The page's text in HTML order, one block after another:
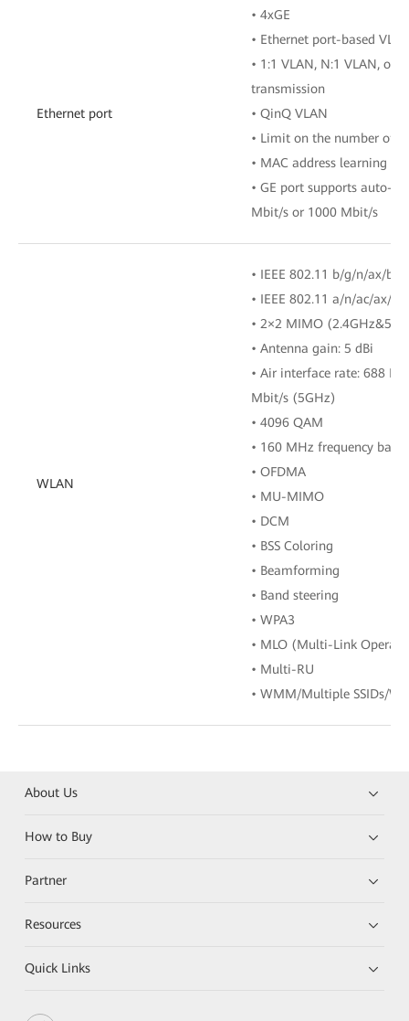
Ethernet port
• 4xGE
• Ethernet port-based
• 1:1 VLAN, N:1 VLAN, or
transmission
• QinQ VLAN
• Limit on the number of
• MAC address learning
• GE port supports auto-
Mbit/s or 1000 Mbit/s
WLAN
• IEEE 802.11 b/g/n/ax/be
• IEEE 802.11 a/n/ac/ax/
• 2×2 MIMO
• Antenna gain: 5 dBi
• Air interface rate: 688
Mbit/s (5GHz)
• 4096 QAM
• 160 MHz frequency
• OFDMA
• MU-MIMO
• DCM
• BSS Coloring
• Beamforming
• Band steering
• WPA3
• MLO (Multi-Link
• Multi-RU
• WMM/Multiple SSIDs/
About Us
How to Buy
Partner
Resources
Quick Links